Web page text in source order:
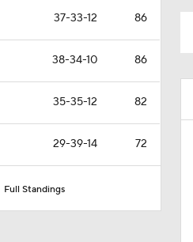
37-33-12 86
38-34-10 86
35-35-12 82
29-39-14 72
Full Standings